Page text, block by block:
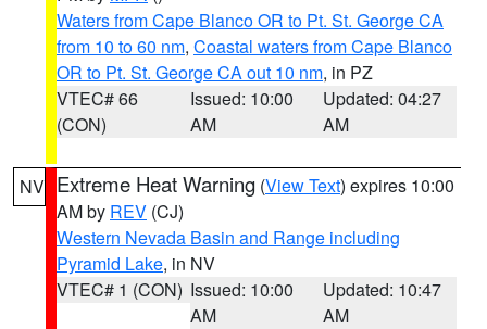
Waters from Cape Blanco OR to Pt. St. George CA
from 10 to 60 nm, Coastal waters from Cape Blanco
OR to Pt. St. George CA out 10 nm, in PZ
VTEC# 66
(CON)
Issued: 10:00
AM
Updated: 04:27
AM
NV Extreme Heat Warning (View Text) expires 10:00
AM by REV (CJ)
Western Nevada Basin and Range including
Pyramid Lake, in NV
VTEC# 1 (CON) Issued: 10:00
AM
Updated: 10:47
AM